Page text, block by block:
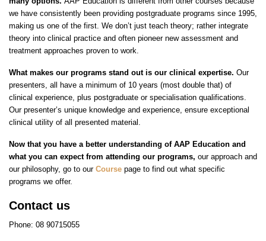
we have consistently been providing postgraduate programs since 1995,
making us one of the first. We don’t just teach theory; rather integrate
theory into clinical practice and often pioneer new assessment and
treatment approaches proven to work.
What makes our programs stand out is our clinical expertise. Our
presenters, all have a minimum of 10 years (most double that) of
clinical experience, plus postgraduate or specialisation qualifications.
Our presenter’s unique knowledge and experience, ensure exceptional
clinical utility of all presented material.
Now that you have a better understanding of AAP Education and
what you can expect from attending our programs, our approach and
our philosophy, go to our Course page to find out what specific
programs we offer.
Contact us
Phone: 08 90715055